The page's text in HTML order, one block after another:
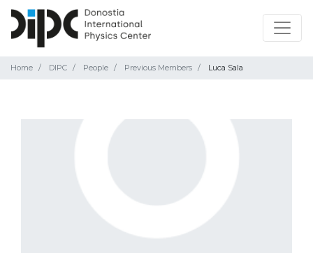
Home DIPC People Previous Members Luca Sala